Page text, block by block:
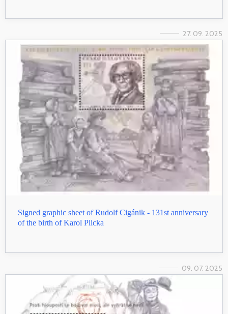
27. 09. 2025
Signed graphic sheet of Rudolf Cigánik - 131st anniversary
of the birth of Karol Plicka
09. 07. 2025